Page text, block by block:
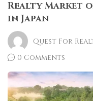
Realty Market
in Japan
Quest For
0 Comments